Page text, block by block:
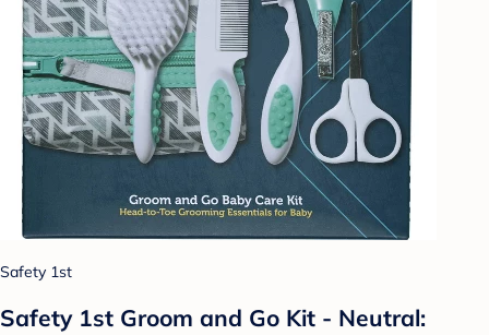
Safety 1st
Safety 1st Groom and Go Kit - Neutral: